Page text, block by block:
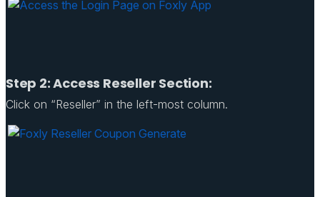
Step 2: Access Reseller Section:
Click on “Reseller” in the left-most column.